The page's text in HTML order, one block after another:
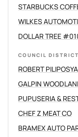
STARBUCKS
WILKES
DOLLAR TREE
COUNCIL
ROBERT
GALPIN
PUPUSERIA &
CHEF Z MEAT CO
BRAMEX AUTO